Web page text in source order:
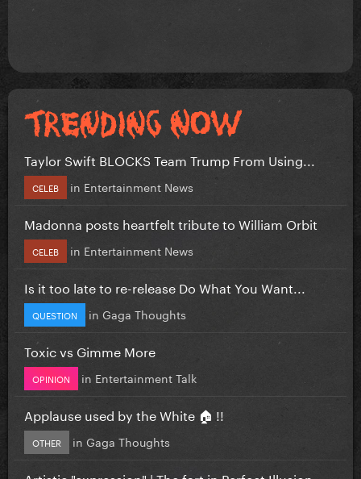
Taylor Swift BLOCKS Team Trump From Using...
CELEB in Entertainment News
Madonna posts heartfelt tribute to William Orbit
CELEB in Entertainment News
Is it too late to re-release Do What You Want...
QUESTION in Gaga Thoughts
Toxic vs Gimme More
OPINION in Entertainment Talk
Applause used by the White 🏠 !!
OTHER in Gaga Thoughts